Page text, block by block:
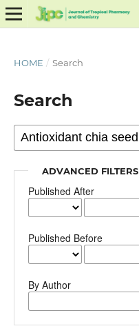
HOME / Search
Search
ADVANCED FILTERS
Published After
Published Before
By Author